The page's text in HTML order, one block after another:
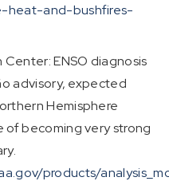
heat-and-bushfires-
ENSO diagnosis
advisory, expected
Hemisphere
of becoming very strong
products/